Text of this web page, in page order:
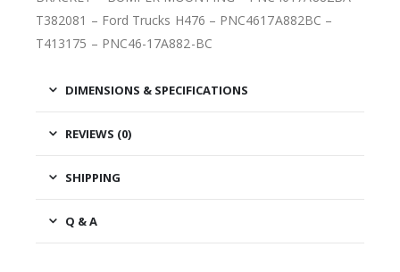
T382081 – Ford Trucks H476 – PNC4617A882BC –
T413175 – PNC46-17A882-BC
DIMENSIONS & SPECIFICATIONS
REVIEWS (0)
SHIPPING
Q & A